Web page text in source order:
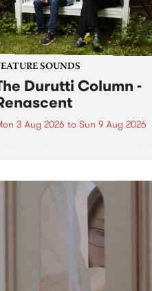
SOUNDS
Durutti Column -
3 Aug 2026 to Sun 9 Aug 2026
Manchester outfit The